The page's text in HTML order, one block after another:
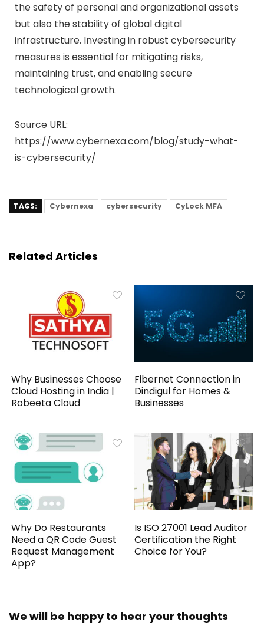
the safety of personal and organizational assets
but also the stability of global digital
infrastructure. Investing in robust cybersecurity
measures is essential for mitigating risks,
maintaining trust, and enabling secure
technological growth.
Source URL:
https://www.cybernexa.com/blog/study-what-
is-cybersecurity/
TAGS: Cybernexa cybersecurity CyLock MFA
Related Articles
Why Businesses Choose
Cloud Hosting in India |
Robeeta Cloud
Fibernet Connection in
Dindigul for Homes &
Businesses
Why Do Restaurants
Need a QR Code Guest
Request Management
App?
Is ISO 27001 Lead Auditor
Certification the Right
Choice for You?
We will be happy to hear your thoughts